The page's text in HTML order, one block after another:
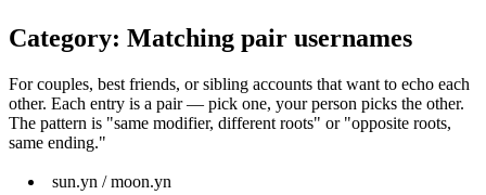
Category: Matching pair usernames
For couples, best friends, or sibling accounts that want to echo each
other. Each entry is a pair — pick one, your person picks the other.
The pattern is "same modifier, different roots" or "opposite roots,
same ending."
sun.yn / moon.yn